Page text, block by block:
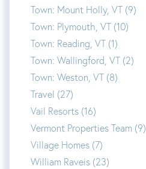
Town: Mount Holly, VT (9)
Town: Plymouth, VT (10)
Town: Reading, VT (1)
Town: Wallingford, VT (2)
Town: Weston, VT (8)
Travel (27)
Vail Resorts (16)
Vermont Properties Team (9)
Village Homes (7)
William Raveis (23)